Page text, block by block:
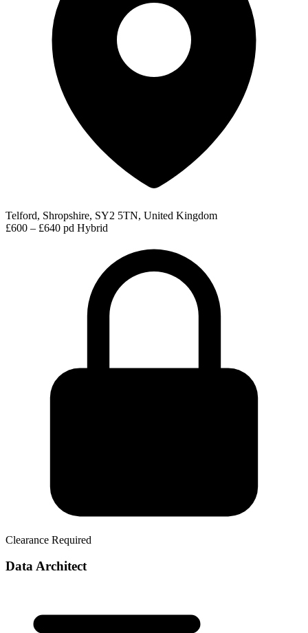
Telford, Shropshire, SY2 5TN, United Kingdom
£600 – £640 pd Hybrid
Clearance Required
Data Architect